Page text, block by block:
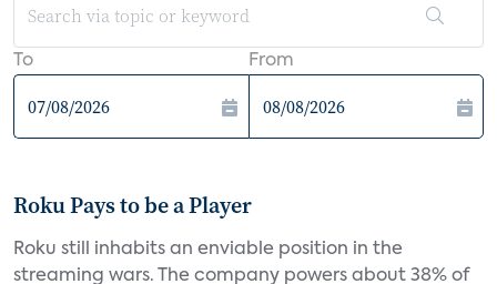
To From
Roku Pays to be a Player
Roku still inhabits an enviable position in the
streaming wars. The company powers about 38% of